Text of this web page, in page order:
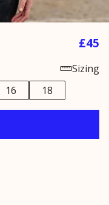
£45
Sizing
16 18